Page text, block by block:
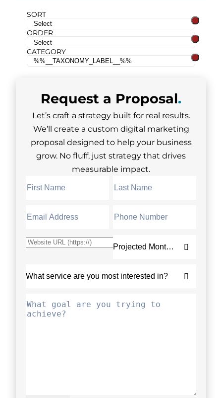
SORT
ORDER
CATEGORY
Request a Proposal.
Let’s craft a strategy built for real results.
We’ll create a custom digital marketing
proposal designed to help your business
grow. No fluff, just strategy that drives
measurable impact.